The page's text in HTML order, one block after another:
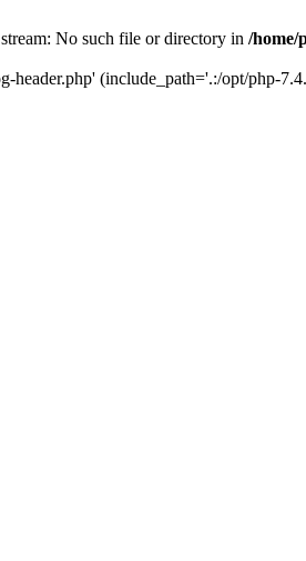
No such file or directory in /home/
(include_path='.:/opt/php-